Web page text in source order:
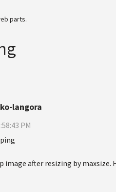
parts.
langora
PM
image after resizing by maxsize.